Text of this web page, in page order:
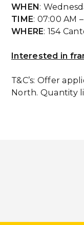
WHEN:
TIME: 07:00 AM
WHERE: 154
Interested in
T&C’s: Offer
North. Quantity